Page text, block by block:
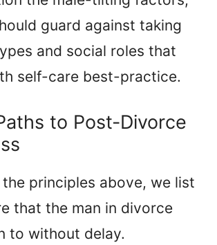
guard against taking
and social roles that
self-care best-practice.
to Post-Divorce
principles above, we list
that the man in divorce
to without delay.